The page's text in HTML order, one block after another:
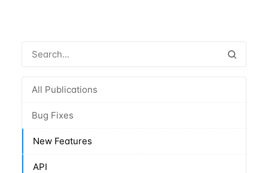
All Publications
Bug Fixes
New Features
API